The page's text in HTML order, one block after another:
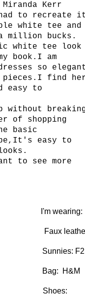
Miranda Kerr
to recreate
white tee and
million bucks.
white tee look
book.I am
so
pieces.I find
easy to
without
of shopping
basic
easy to
to see more
wearing:
Sunnies:
Bag: H&M
$665 Shoes: